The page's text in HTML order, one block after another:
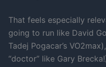
That feels especially
going to run like David
Tadej Pogacar’s
“doctor” like Gary